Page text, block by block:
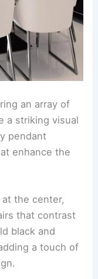
an array of
a striking visual
pendant
enhance the
the center,
that contrast
black and
a touch of